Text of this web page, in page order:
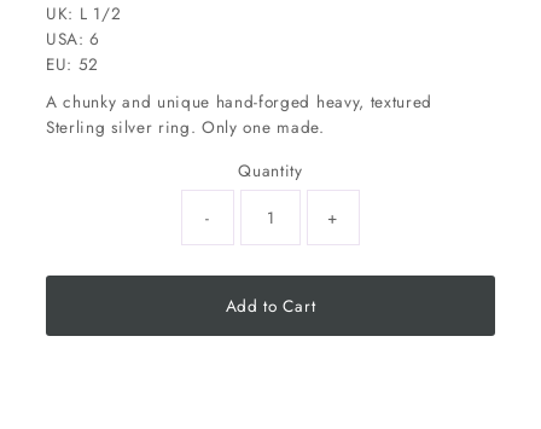
UK: L 1/2
USA: 6
EU: 52
A chunky and unique hand-forged heavy, textured
Sterling silver ring. Only one made.
Quantity
-
+
Add to Cart